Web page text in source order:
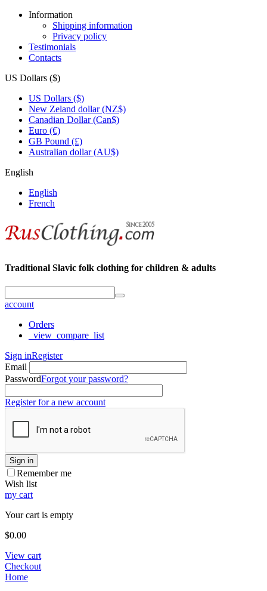
Information
Shipping information
Privacy policy
Testimonials
Contacts
US Dollars ($)
US Dollars ($)
New Zeland dollar (NZ$)
Canadian Dollar (Can$)
Euro (€)
GB Pound (£)
Australian dollar (AU$)
English
English
French
Traditional Slavic folk clothing for children & adults
account
Orders
_view_compare_list
Sign inRegister
Email
PasswordForgot your password?
Register for a new account
Sign in
Remember me
Wish list
my cart
Your cart is empty
$0.00
View cart
Checkout
Home